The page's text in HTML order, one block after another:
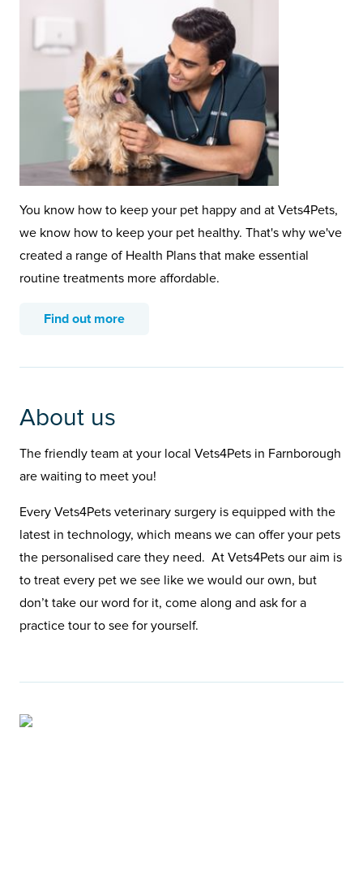
You know how to keep your pet happy and at Vets4Pets,
we know how to keep your pet healthy. That's why we've
created a range of Health Plans that make essential
routine treatments more affordable.
Find out more
About us
The friendly team at your local Vets4Pets in Farnborough
are waiting to meet you!
Every Vets4Pets veterinary surgery is equipped with the
latest in technology, which means we can offer your pets
the personalised care they need. At Vets4Pets our aim is
to treat every pet we see like we would our own, but
don’t take our word for it, come along and ask for a
practice tour to see for yourself.